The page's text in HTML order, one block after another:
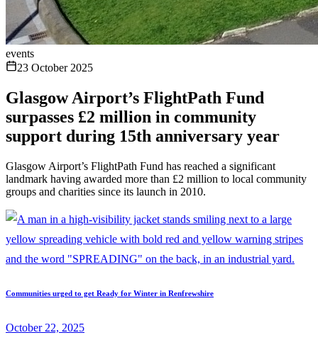
events
23 October 2025
Glasgow Airport’s FlightPath Fund
surpasses £2 million in community
support during 15th anniversary year
Glasgow Airport’s FlightPath Fund has reached a significant
landmark having awarded more than £2 million to local community
groups and charities since its launch in 2010.
Communities urged to get Ready for Winter in Renfrewshire
October 22, 2025